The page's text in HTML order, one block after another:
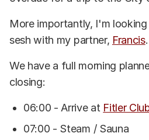
More importantly, I'm
sesh with my partner, Francis.
We have a full morning
closing:
06:00 - Arrive at Fitler
07:00 - Steam / Sauna